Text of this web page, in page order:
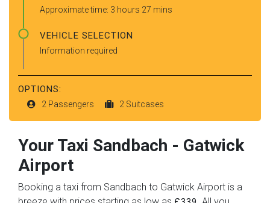
Approximate time: 3 hours 27 mins
VEHICLE SELECTION
Information required
OPTIONS:
2 Passengers 2 Suitcases
Your Taxi Sandbach - Gatwick
Airport
Booking a taxi from Sandbach to Gatwick Airport is a